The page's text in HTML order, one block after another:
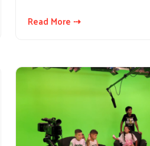
Read More ⇢